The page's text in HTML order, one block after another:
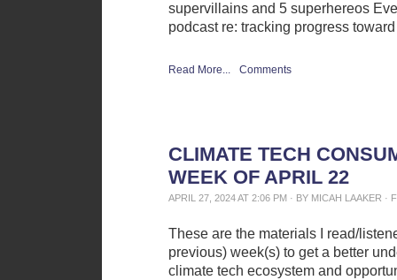
supervillains and 5 superhereos
podcast re: tracking progress
Read More... Comments
CLIMATE TECH
WEEK OF APRIL 22
APRIL 27, 2024 AT 2:06 PM · BY MICAH LAAKER ·
These are the materials I read/
previous) week(s) to get a better
climate tech ecosystem and